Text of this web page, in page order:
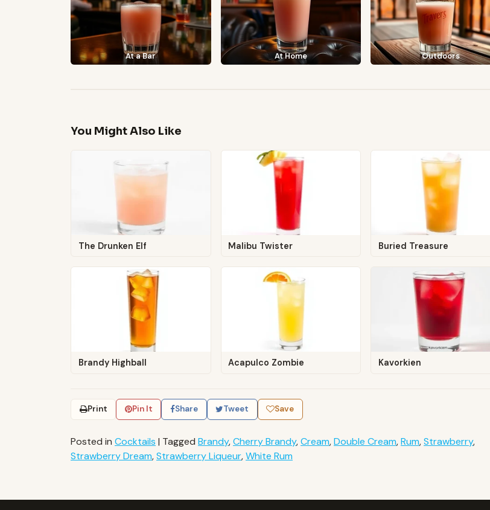
At a Bar At Home Outdoors
You Might Also Like
The Drunken Elf Malibu Twister Buried Treasure
Brandy Highball Acapulco Zombie Kavorkien
Print Pin It Share Tweet Save
Posted in Cocktails | Tagged Brandy,Cherry Brandy,Cream,Double Cream,Rum,Strawberry,
Strawberry Dream,Strawberry Liqueur,White Rum